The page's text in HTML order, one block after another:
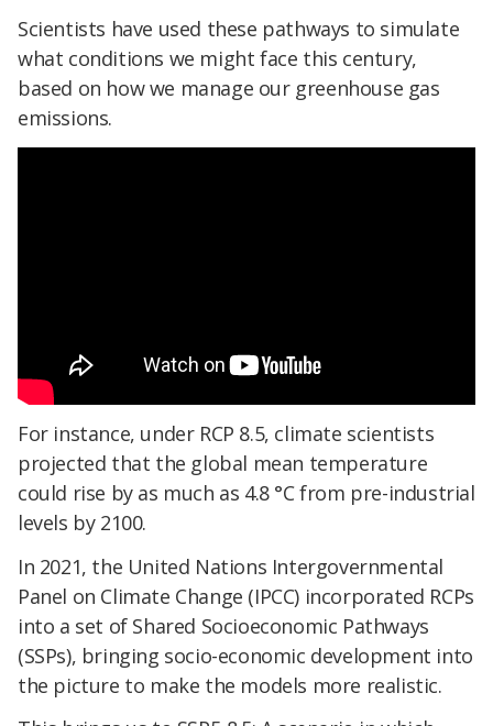
Scientists have used these pathways to simulate
what conditions we might face this century,
based on how we manage our greenhouse gas
emissions.
For instance, under RCP 8.5, climate scientists
projected that the global mean temperature
could rise by as much as 4.8 °C from pre-industrial
levels by 2100.
In 2021, the United Nations Intergovernmental
Panel on Climate Change (IPCC) incorporated RCPs
into a set of Shared Socioeconomic Pathways
(SSPs), bringing socio-economic development into
the picture to make the models more realistic.